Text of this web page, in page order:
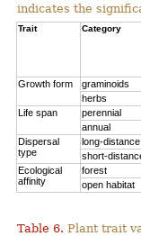
indicates the
Trait Category
Growth form graminoids
herbs
Life span
perennial
annual
Dispersal
type
long-distance
short-
Ecological
affinity
forest
open habitat
Table 6. Plant trait